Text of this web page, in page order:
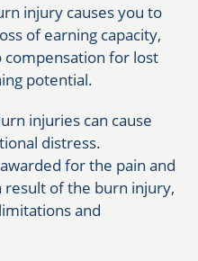
injury causes you to
of earning capacity,
for lost
potential.
injuries can cause
distress.
for the pain and
result of the burn injury,
and